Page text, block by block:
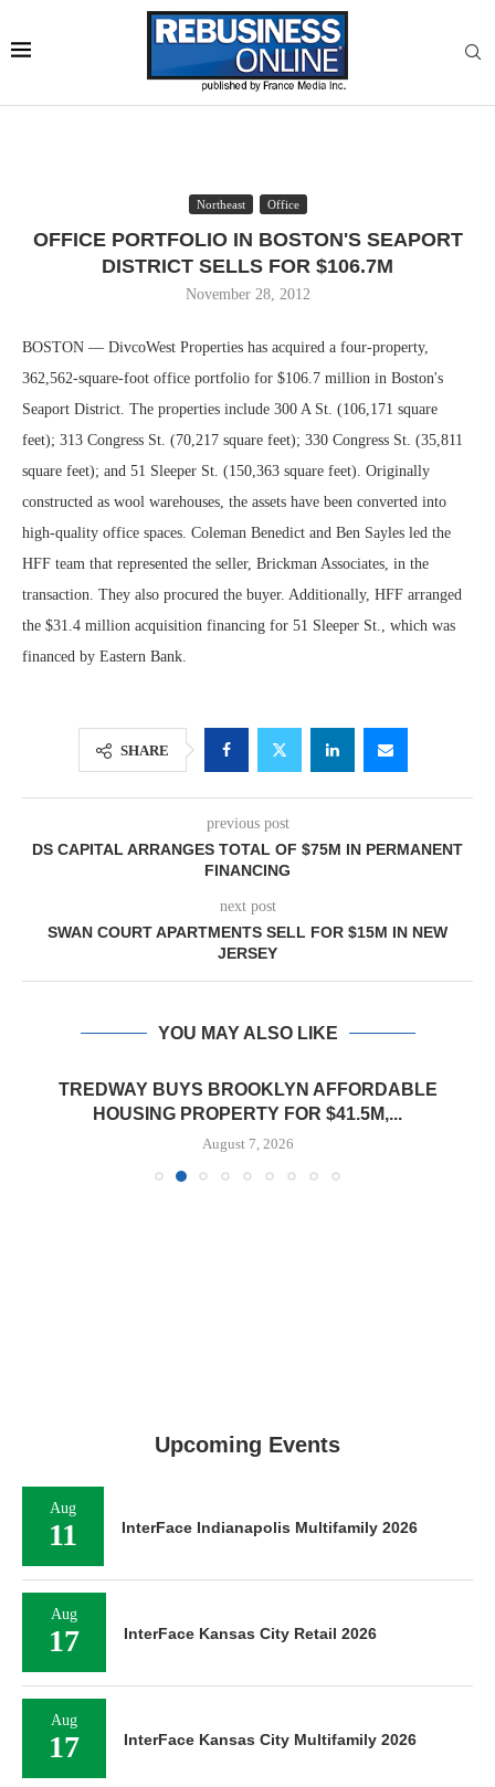
Northeast Office
OFFICE PORTFOLIO IN BOSTON'S SEAPORT
DISTRICT SELLS FOR $106.7M
November 28, 2012
BOSTON — DivcoWest Properties has acquired a four-property,
362,562-square-foot office portfolio for $106.7 million in Boston's
Seaport District. The properties include 300 A St. (106,171 square
feet); 313 Congress St. (70,217 square feet); 330 Congress St. (35,811
square feet); and 51 Sleeper St. (150,363 square feet). Originally
constructed as wool warehouses, the assets have been converted into
high-quality office spaces. Coleman Benedict and Ben Sayles led the
HFF team that represented the seller, Brickman Associates, in the
transaction. They also procured the buyer. Additionally, HFF arranged
the $31.4 million acquisition financing for 51 Sleeper St., which was
financed by Eastern Bank.
SHARE
previous post
DS CAPITAL ARRANGES TOTAL OF $75M IN PERMANENT
FINANCING
next post
SWAN COURT APARTMENTS SELL FOR $15M IN NEW
JERSEY
YOU MAY ALSO LIKE
TREDWAY BUYS BROOKLYN AFFORDABLE
HOUSING PROPERTY FOR $41.5M,...
August 7, 2026
Upcoming Events
Aug
11 InterFace Indianapolis Multifamily 2026
Aug
17 InterFace Kansas City Retail 2026
Aug
17 InterFace Kansas City Multifamily 2026